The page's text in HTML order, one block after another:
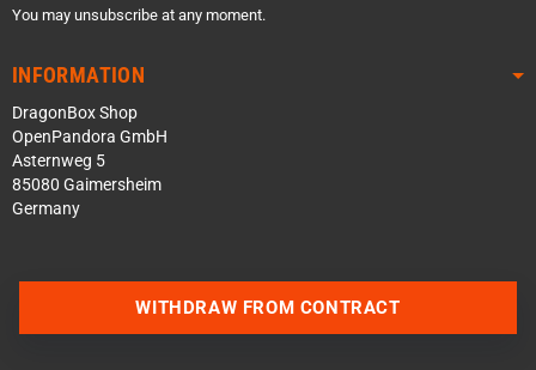
You may unsubscribe at any moment.
INFORMATION
DragonBox Shop
OpenPandora GmbH
Asternweg 5
85080 Gaimersheim
Germany
WITHDRAW FROM CONTRACT